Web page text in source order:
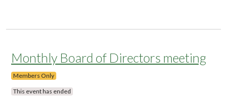
Monthly Board of Directors meeting
Members Only
This event has ended